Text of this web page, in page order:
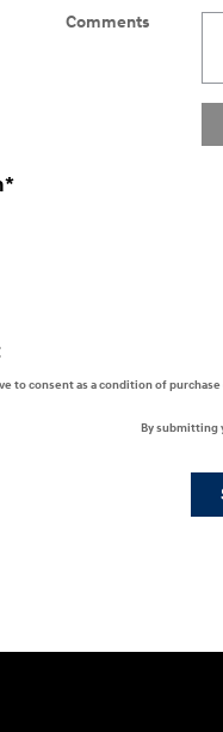
Comments
*
to consent as a condition of
By submitting